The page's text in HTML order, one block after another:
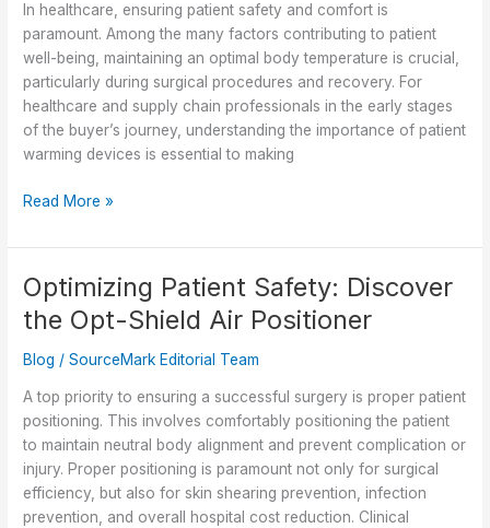
In healthcare, ensuring patient safety and comfort is
paramount. Among the many factors contributing to patient
well-being, maintaining an optimal body temperature is crucial,
particularly during surgical procedures and recovery. For
healthcare and supply chain professionals in the early stages
of the buyer’s journey, understanding the importance of patient
warming devices is essential to making
The
Role
Patient
Warming
Across
the
Healthcare
Continuum
Read More »
Optimizing Patient Safety: Discover
the Opt-Shield Air Positioner
Blog /SourceMark Editorial Team
A top priority to ensuring a successful surgery is proper patient
positioning. This involves comfortably positioning the patient
to maintain neutral body alignment and prevent complication or
injury. Proper positioning is paramount not only for surgical
efficiency, but also for skin shearing prevention, infection
prevention, and overall hospital cost reduction. Clinical